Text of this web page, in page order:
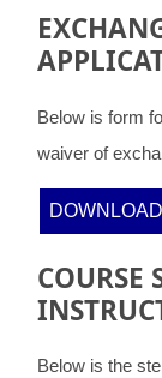
Below is form
waiver of
COURSE
Below is the